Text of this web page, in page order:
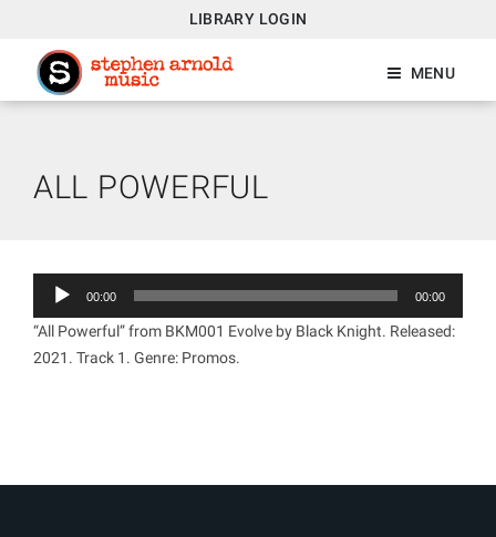
LIBRARY LOGIN
MENU
ALL POWERFUL
Audio
Player
00:00 00:00
“All Powerful” from BKM001 Evolve by Black Knight. Released:
2021. Track 1. Genre: Promos.